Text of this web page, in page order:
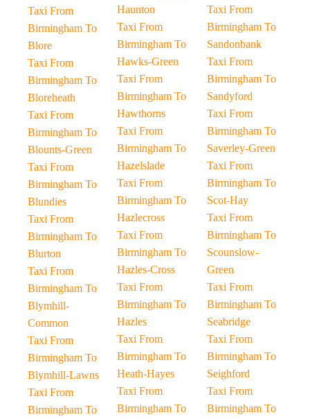
Taxi From
Birmingham To
Blore
Taxi From
Birmingham To
Bloreheath
Taxi From
Birmingham To
Blounts-Green
Taxi From
Birmingham To
Blundies
Taxi From
Birmingham To
Blurton
Taxi From
Birmingham To
Blymhill-
Common
Taxi From
Birmingham To
Blymhill-Lawns
Taxi From
Birmingham To
Haunton
Taxi From
Birmingham To
Hawks-Green
Taxi From
Birmingham To
Hawthorns
Taxi From
Birmingham To
Hazelslade
Taxi From
Birmingham To
Hazlecross
Taxi From
Birmingham To
Hazles-Cross
Taxi From
Birmingham To
Hazles
Taxi From
Birmingham To
Heath-Hayes
Taxi From
Birmingham To
Taxi From
Birmingham To
Sandonbank
Taxi From
Birmingham To
Sandyford
Taxi From
Birmingham To
Saverley-Green
Taxi From
Birmingham To
Scot-Hay
Taxi From
Birmingham To
Scounslow-
Green
Taxi From
Birmingham To
Seabridge
Taxi From
Birmingham To
Seighford
Taxi From
Birmingham To